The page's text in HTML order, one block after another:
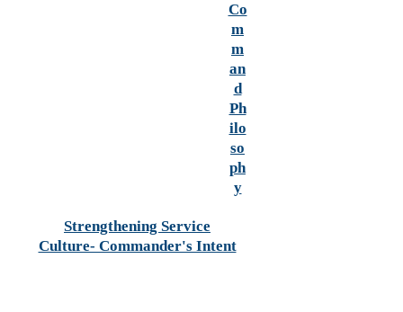
Co
m
m
an
d
Ph
ilo
so
ph
y
Strengthening Service
Culture- Commander's Intent